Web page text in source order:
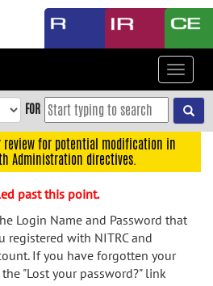
Toggle
FOR
review for potential modification in
Administration directives.
past this point.
Login Name and Password that
registered with NITRC and
If you have forgotten your
"Lost your password?" link